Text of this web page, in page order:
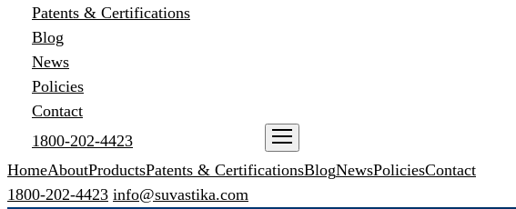
Patents & Certifications
Blog
News
Policies
Contact
1800-202-4423
HomeAboutProductsPatents & CertificationsBlogNewsPoliciesContact
1800-202-4423 info@suvastika.com